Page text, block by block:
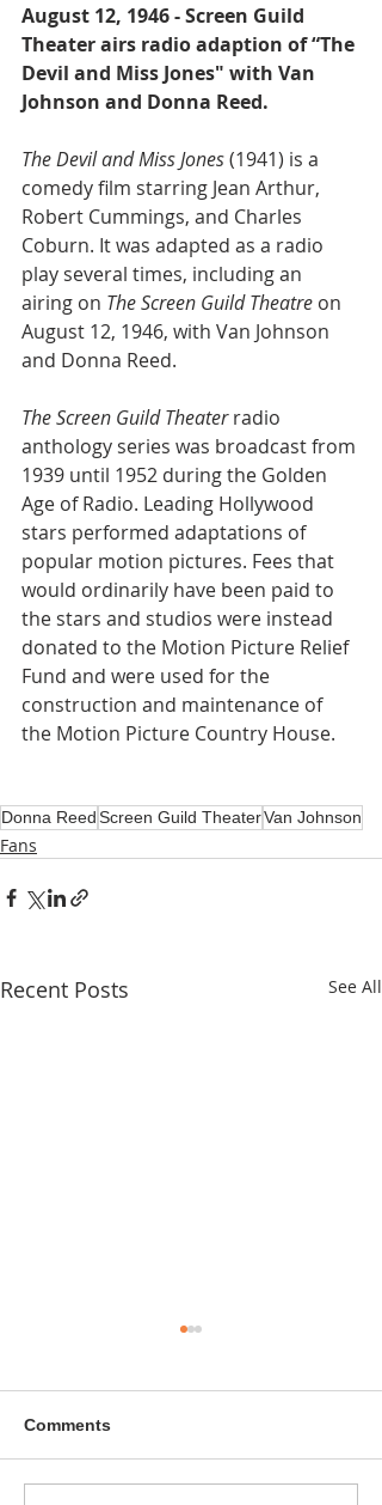
August 12, 1946 - Screen Guild
Theater airs radio adaption of “The
Devil and Miss Jones" with Van
Johnson and Donna Reed.
The Devil and Miss Jones (1941) is a
comedy film starring Jean Arthur,
Robert Cummings, and Charles
Coburn. It was adapted as a radio
play several times, including an
airing on The Screen Guild Theatre on
August 12, 1946, with Van Johnson
and Donna Reed.
The Screen Guild Theater radio
anthology series was broadcast from
1939 until 1952 during the Golden
Age of Radio. Leading Hollywood
stars performed adaptations of
popular motion pictures. Fees that
would ordinarily have been paid to
the stars and studios were instead
donated to the Motion Picture Relief
Fund and were used for the
construction and maintenance of
the Motion Picture Country House.
Donna ReedScreen Guild TheaterVan Johnson
Fans
Recent Posts See All
Comments